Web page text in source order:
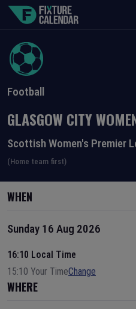
Football
GLASGOW CITY
Scottish Women's Premier
(Home team first)
WHEN
Sunday 16 Aug 2026
16:10 Local Time
15:10 Your TimeChange
WHERE